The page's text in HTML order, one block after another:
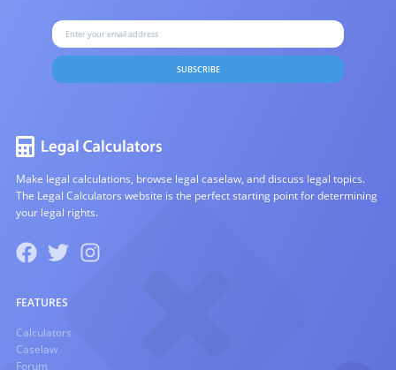
SUBSCRIBE
Make legal calculations, browse legal caselaw, and discuss legal topics.
The Legal Calculators website is the perfect starting point for determining
your legal rights.
FEATURES
Calculators
Caselaw
Forum